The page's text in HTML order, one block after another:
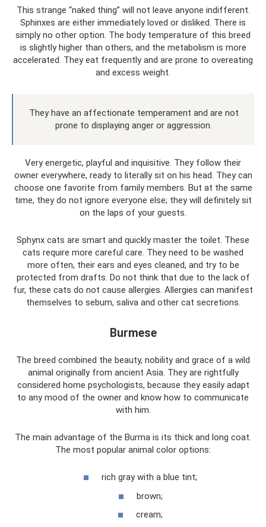
This strange “naked thing” will not leave anyone indifferent.
Sphinxes are either immediately loved or disliked. There is
simply no other option. The body temperature of this breed
is slightly higher than others, and the metabolism is more
accelerated. They eat frequently and are prone to overeating
and excess weight.
They have an affectionate temperament and are not
prone to displaying anger or aggression.
Very energetic, playful and inquisitive. They follow their
owner everywhere, ready to literally sit on his head. They can
choose one favorite from family members. But at the same
time, they do not ignore everyone else; they will definitely sit
on the laps of your guests.
Sphynx cats are smart and quickly master the toilet. These
cats require more careful care. They need to be washed
more often, their ears and eyes cleaned, and try to be
protected from drafts. Do not think that due to the lack of
fur, these cats do not cause allergies. Allergies can manifest
themselves to sebum, saliva and other cat secretions.
Burmese
The breed combined the beauty, nobility and grace of a wild
animal originally from ancient Asia. They are rightfully
considered home psychologists, because they easily adapt
to any mood of the owner and know how to communicate
with him.
The main advantage of the Burma is its thick and long coat.
The most popular animal color options:
rich gray with a blue tint;
brown;
cream;